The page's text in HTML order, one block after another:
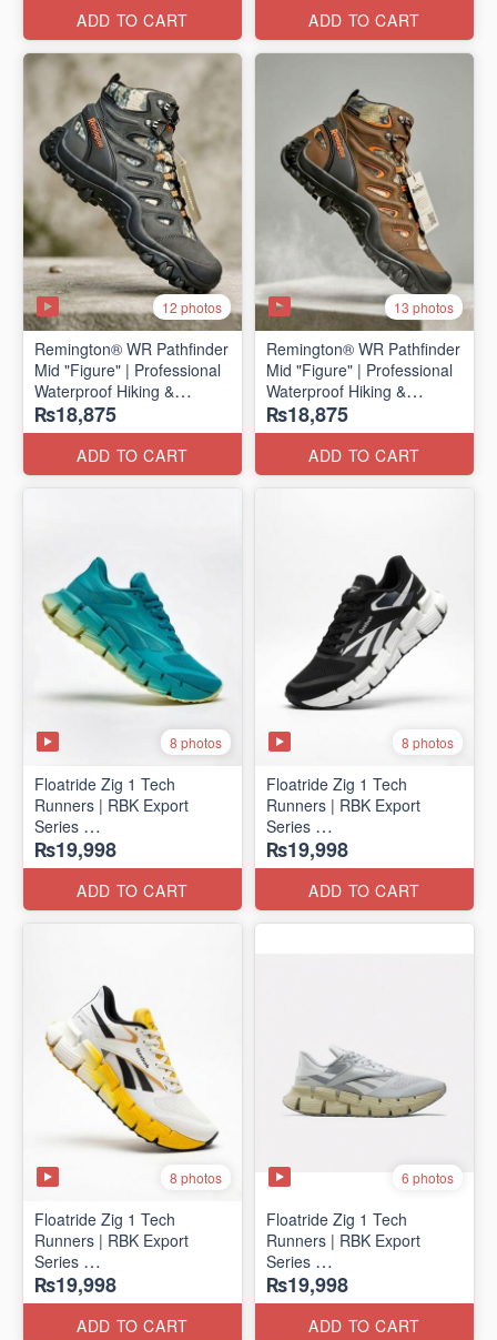
ADD TO CART
ADD TO CART
12 photos
Remington® WR Pathfinder
Mid "Figure" | Professional
Waterproof Hiking &
Outdoor Boots
(Genuine Russian Export
Stock 🇷🇺)
₨18,875
ADD TO CART
13 photos
Remington® WR Pathfinder
Mid "Figure" | Professional
Waterproof Hiking &
Outdoor Boots
(Genuine Russian Export
Stock 🇷🇺)
₨18,875
ADD TO CART
8 photos
Floatride Zig 1 Tech
Runners | RBK Export
Series
(Canadian 🍁 Surplus)
₨19,998
ADD TO CART
8 photos
Floatride Zig 1 Tech
Runners | RBK Export
Series
(Canadian 🍁 Surplus)
₨19,998
ADD TO CART
8 photos
Floatride Zig 1 Tech
Runners | RBK Export
Series
(Canadian 🍁 Surplus)
₨19,998
ADD TO CART
6 photos
Floatride Zig 1 Tech
Runners | RBK Export
Series
(Canadian 🍁 Surplus)
₨19,998
ADD TO CART